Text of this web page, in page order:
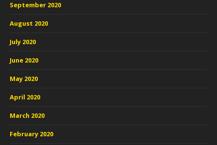
September 2020
August 2020
July 2020
June 2020
May 2020
April 2020
March 2020
February 2020